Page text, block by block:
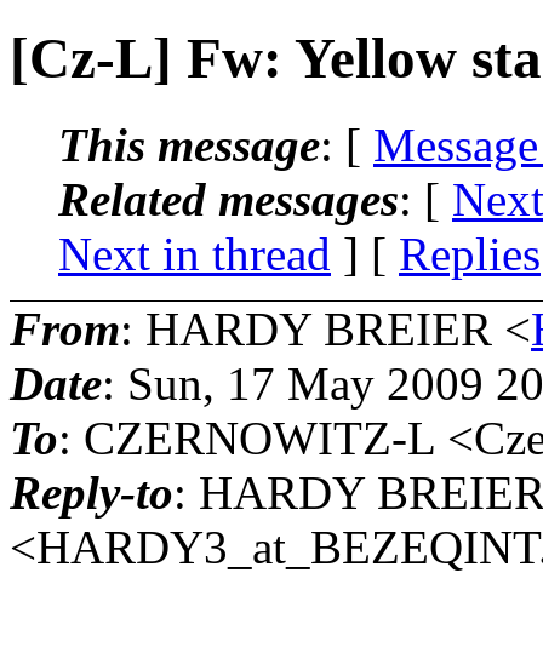
[Cz-L] Fw: Yellow
This message: [
Related messages: [
Next in thread ] [ Replies
From: HARDY BREIER <
Date: Sun, 17 May 2009
To: CZERNOWITZ-L
Reply-to: HARDY